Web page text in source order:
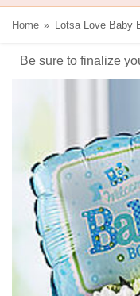
Home Lotsa Love Baby
Be sure to finalize